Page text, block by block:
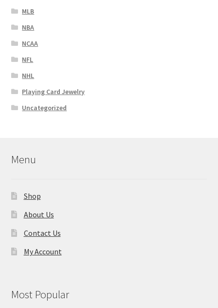
MLB
NBA
NCAA
NFL
NHL
Playing Card Jewelry
Uncategorized
Menu
Shop
About Us
Contact Us
My Account
Most Popular